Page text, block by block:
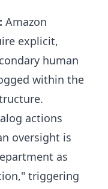
Amazon
explicit,
human
within the
actions
oversight is
as
triggering